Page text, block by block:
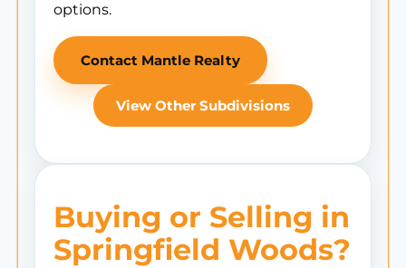
options.
Contact Mantle Realty
View Other Subdivisions
Buying or Selling in
Springfield Woods?